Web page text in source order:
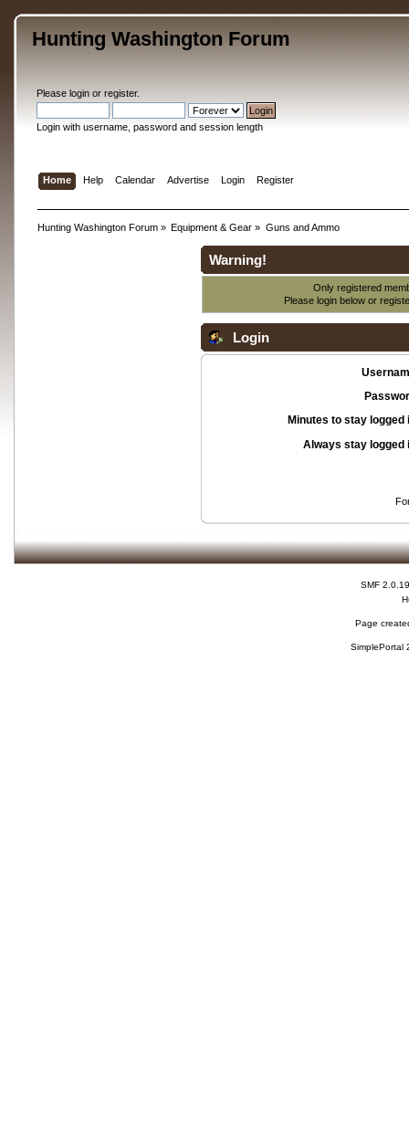
Hunting Washington Forum
Please loginor register.
Login with username, password and session length
Home Help Calendar Advertise Login Register
Hunting Washington Forum» Equipment & Gear » Guns and Ammo
Warning!
Only registered
Please login below or
Login
Minutes to stay logged
Always stay logged
SMF 2.0.19
Page
SimplePortal